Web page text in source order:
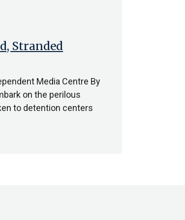
Stranded
Media Centre By
on the perilous
to detention centers